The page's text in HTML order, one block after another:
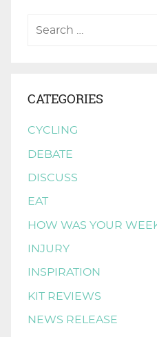
CATEGORIES
CYCLING
DEBATE
DISCUSS
EAT
HOW WAS YOUR
INJURY
INSPIRATION
KIT REVIEWS
NEWS RELEASE